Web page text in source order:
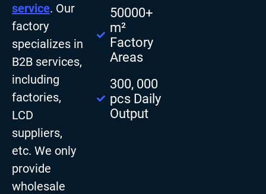
service. Our
factory
specializes in
B2B services,
including
factories,
LCD
suppliers,
etc. We only
provide
wholesale
50000+
m²
Factory
Areas
300, 000
pcs Daily
Output